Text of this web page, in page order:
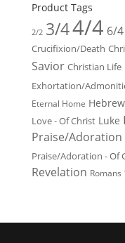
Product Tags
2/2 3/44/4 6/4
Crucifixion/Death
Savior Christian Life
Exhortation/
Eternal Home
Love - Of Christ Luke
Praise/Adoration
Praise/Adoration - Of
Revelation Romans